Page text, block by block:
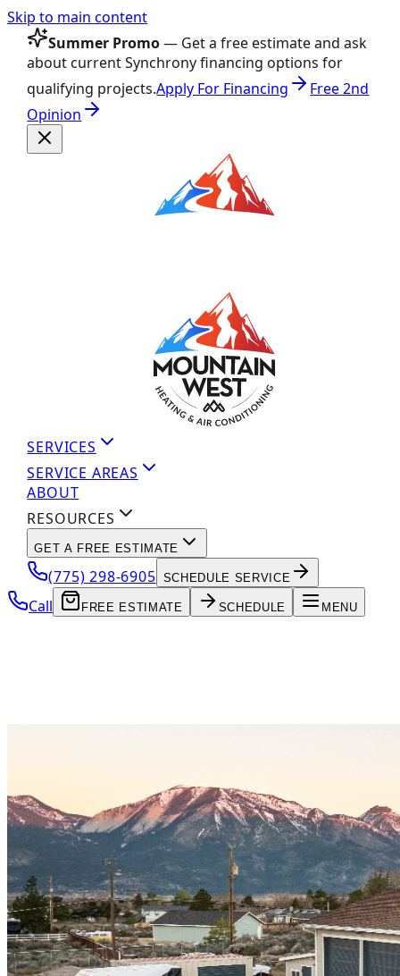
Skip to main content
Summer Promo— Get a free estimate and ask
about current Synchrony financing options for
qualifying projects.Apply For Financing
Free 2nd
Opinion
SERVICES
SERVICE AREAS
ABOUT
RESOURCES
GET A FREE ESTIMATE
(775) 298-6905 SCHEDULE SERVICE
Call FREE ESTIMATE SCHEDULE MENU